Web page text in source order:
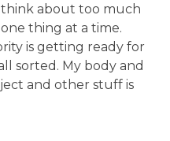
think about too much
thing at a time.
is getting ready for
sorted. My body and
and other stuff is